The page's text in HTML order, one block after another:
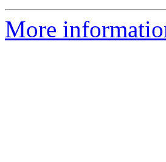
More